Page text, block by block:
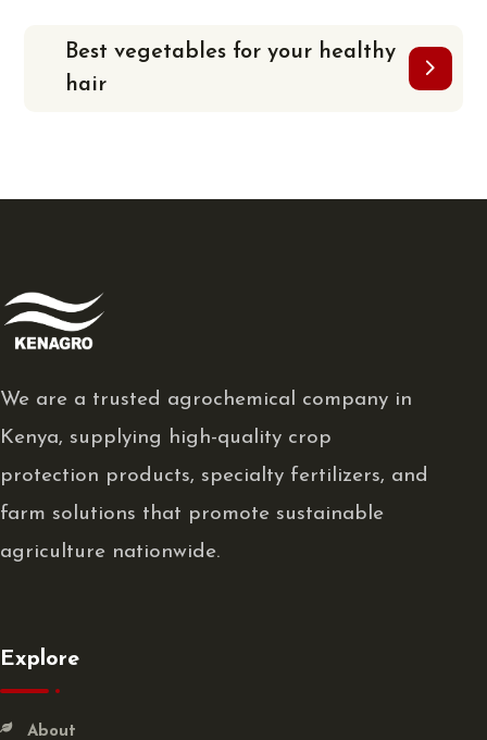
Best vegetables for your healthy
hair
We are a trusted agrochemical company in
Kenya, supplying high-quality crop
protection products, specialty fertilizers, and
farm solutions that promote sustainable
agriculture nationwide.
Explore
About